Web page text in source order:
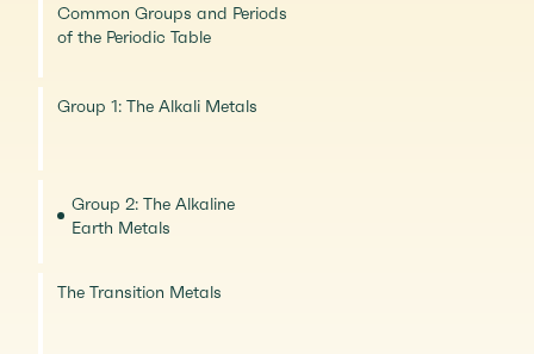
Common Groups and Periods
of the Periodic Table
Group 1: The Alkali Metals
Group 2: The Alkaline
Earth Metals
The Transition Metals